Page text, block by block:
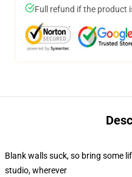
Full refund if the product
Blank walls suck, so bring some
studio, wherever